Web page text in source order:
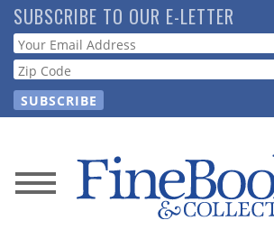
Skip
to
main
content
SUBSCRIBE TO OUR E-LETTER
Webform
News